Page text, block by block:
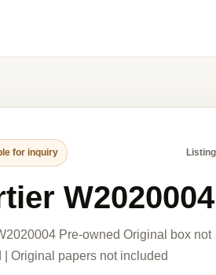
for inquiry
W2020004
Pre-owned Original box not
| Original papers not included